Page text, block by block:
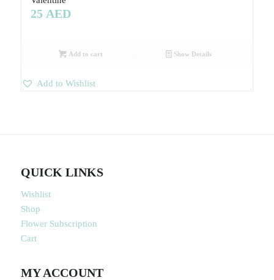
25 AED
Add to cart Show Details
Add to Wishlist
QUICK LINKS
Wishlist
Shop
Flower Subscription
Cart
MY ACCOUNT